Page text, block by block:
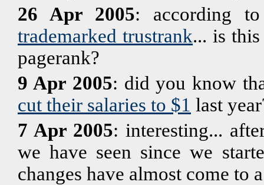
26 Apr 2005: according
trademarked trustrank... is
pagerank?
9 Apr 2005: did you know
cut their salaries to $1 last
7 Apr 2005: interesting...
we have seen since we
changes have almost come to